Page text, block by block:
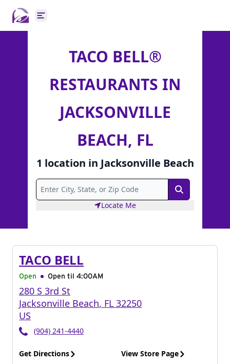
Open main menu
TACO BELL®
RESTAURANTS IN
JACKSONVILLE
BEACH, FL
1 location in Jacksonville Beach
Search
Locate Me
TACO BELL
Open Open til 4:00AM
280 S 3rd St
Jacksonville Beach, FL 32250
US
(904) 241-4440
Get Directions View Store Page